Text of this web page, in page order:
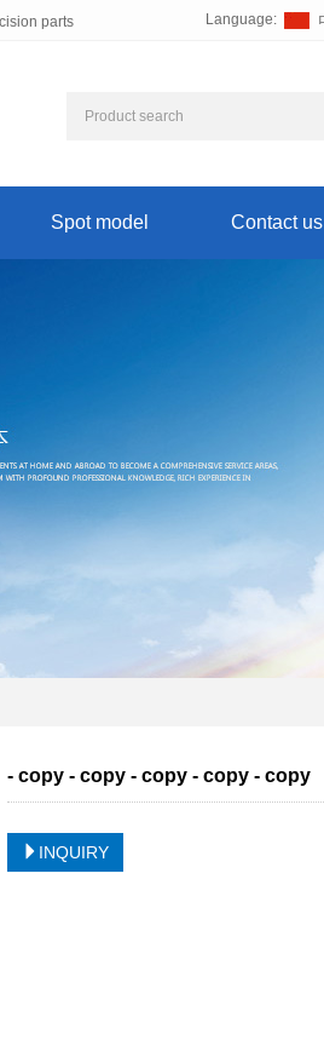
parts Language:
Spot model Contact us
- copy - copy - copy - copy - copy
INQUIRY